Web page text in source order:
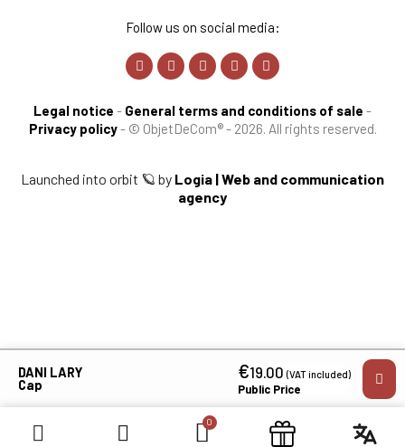
DANI LARY
Cap
€19.00(VAT included)
Public Price
Follow us on social media:
Legal notice - General terms and conditions of sale -
Privacy policy- © ObjetDeCom® - 2026. All rights reserved.
Launched into orbit 🪐 by Logia | Web and communication
agency
×